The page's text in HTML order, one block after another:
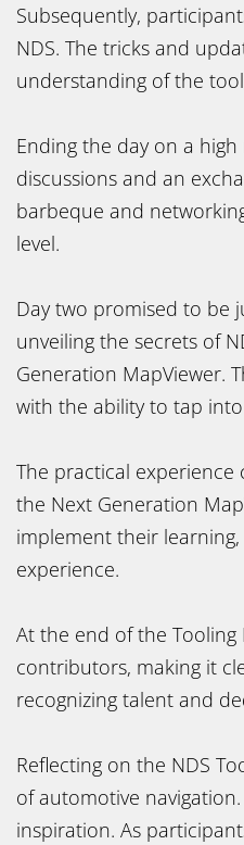
Subsequently,
NDS. The tricks and
understanding of the
Ending the day on a
discussions and an
barbeque and
level.
Day two promised to be
unveiling the secrets of
Generation MapViewer.
with the ability to tap
The practical
the Next Generation
implement their
experience.
At the end of the
contributors, making it
recognizing talent and
Reflecting on the NDS
of automotive
inspiration. As